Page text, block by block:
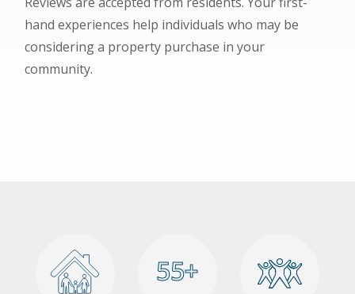
hand experiences help individuals who may be
considering a property purchase in your
community.
55+
55+